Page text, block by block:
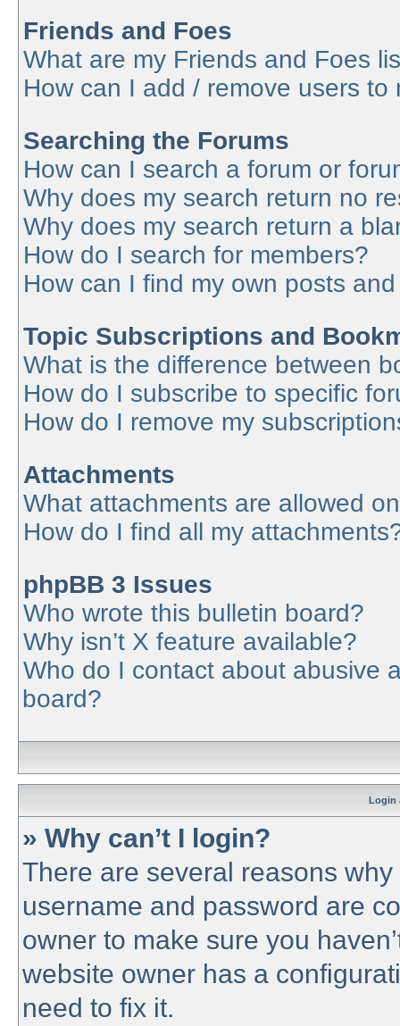
Friends and Foes
What are my Friends and Foes
How can I add / remove users to
Searching the Forums
How can I search a forum or
Why does my search return no
Why does my search return a
How do I search for members?
How can I find my own posts
Topic Subscriptions and
What is the difference between
How do I subscribe to specific
How do I remove my
Attachments
What attachments are allowed
How do I find all my
phpBB 3 Issues
Who wrote this bulletin board?
Why isn’t X feature available?
Who do I contact about abusive
board?
Login
» Why can’t I login?
There are several reasons
username and password are
owner to make sure you
website owner has a
need to fix it.